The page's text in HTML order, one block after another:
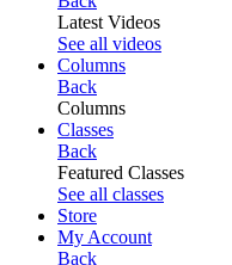
Latest Videos
See all videos
Columns
Back
Columns
Classes
Back
Featured Classes
See all classes
Store
My Account
Back